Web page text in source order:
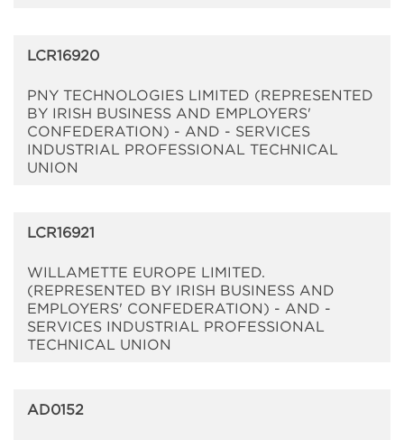
LCR16920
PNY TECHNOLOGIES LIMITED (REPRESENTED
BY IRISH BUSINESS AND EMPLOYERS'
CONFEDERATION) - AND - SERVICES
INDUSTRIAL PROFESSIONAL TECHNICAL
UNION
LCR16921
WILLAMETTE EUROPE LIMITED.
(REPRESENTED BY IRISH BUSINESS AND
EMPLOYERS' CONFEDERATION) - AND -
SERVICES INDUSTRIAL PROFESSIONAL
TECHNICAL UNION
AD0152